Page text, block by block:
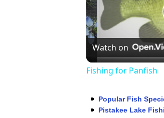
Watch on
Fishing for Panfish
Popular Fish
Pistakee Lake